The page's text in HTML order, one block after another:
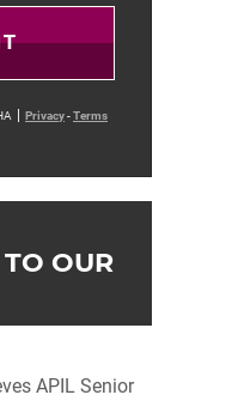
Privacy-Terms
APIL Senior